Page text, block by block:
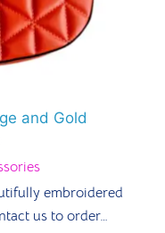
and Gold
embroidered
us to order…